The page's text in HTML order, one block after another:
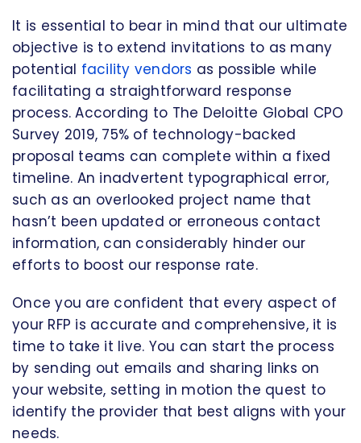
It is essential to bear in mind that our ultimate
objective is to extend invitations to as many
potential facility vendors as possible while
facilitating a straightforward response
process. According to The Deloitte Global CPO
Survey 2019, 75% of technology-backed
proposal teams can complete within a fixed
timeline. An inadvertent typographical error,
such as an overlooked project name that
hasn’t been updated or erroneous contact
information, can considerably hinder our
efforts to boost our response rate.
Once you are confident that every aspect of
your RFP is accurate and comprehensive, it is
time to take it live. You can start the process
by sending out emails and sharing links on
your website, setting in motion the quest to
identify the provider that best aligns with your
needs.